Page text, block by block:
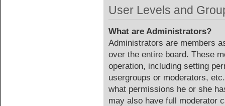
User Levels and
What are Administrators?
Administrators are members
over the entire board. These
operation, including setting
usergroups or moderators,
what permissions he or she
may also have full moderator